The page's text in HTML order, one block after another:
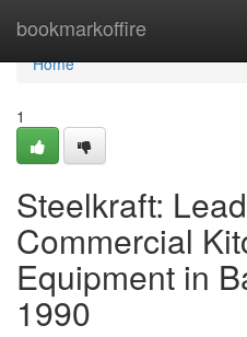
bookmarkoffire
Home
Home
1
Steelkraft:
Commercial
Equipment in
1990